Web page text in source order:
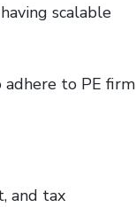
scalable
adhere to PE firm
and tax